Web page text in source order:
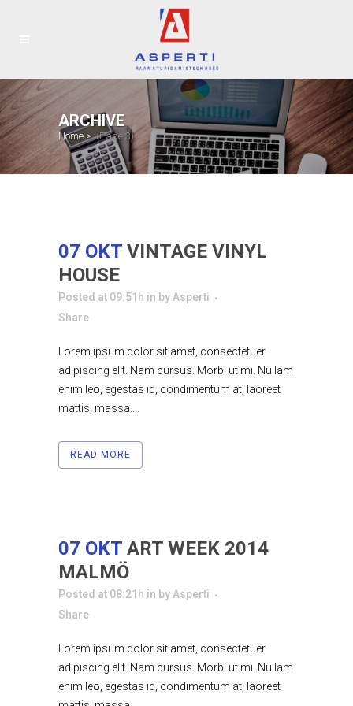
ARCHIVE
Home >(Page 3)
07 OKT VINTAGE VINYL
HOUSE
Posted at 09:51h in byAsperti
Share
Lorem ipsum dolor sit amet, consectetuer
adipiscing elit. Nam cursus. Morbi ut mi. Nullam
enim leo, egestas id, condimentum at, laoreet
mattis, massa....
READ MORE
07 OKT ART WEEK 2014
MALMÖ
Posted at 08:21h in byAsperti
Share
Lorem ipsum dolor sit amet, consectetuer
adipiscing elit. Nam cursus. Morbi ut mi. Nullam
enim leo, egestas id, condimentum at, laoreet